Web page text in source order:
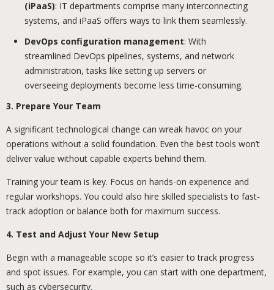
(iPaaS): IT departments comprise many interconnecting
systems, and iPaaS offers ways to link them seamlessly.
DevOps configuration management: With
streamlined DevOps pipelines, systems, and network
administration, tasks like setting up servers or
overseeing deployments become less time-consuming.
3. Prepare Your Team
A significant technological change can wreak havoc on your
operations without a solid foundation. Even the best tools won’t
deliver value without capable experts behind them.
Training your team is key. Focus on hands-on experience and
regular workshops. You could also hire skilled specialists to fast-
track adoption or balance both for maximum success.
4. Test and Adjust Your New Setup
Begin with a manageable scope so it’s easier to track progress
and spot issues. For example, you can start with one department,
such as cybersecurity.